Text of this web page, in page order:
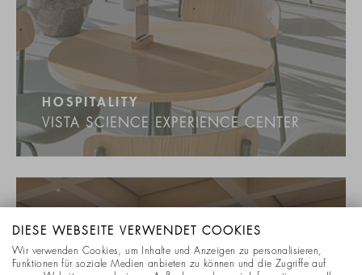
HOSPITALITY
VISTA SCIENCE EXPERIENCE CENTER
DIESE WEBSEITE VERWENDET COOKIES
Wir verwenden Cookies, um Inhalte und Anzeigen zu personalisieren,
Funktionen für soziale Medien anbieten zu können und die Zugriffe auf